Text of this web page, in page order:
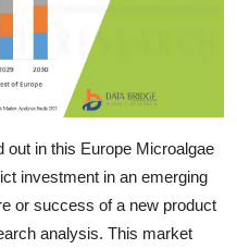
in this Europe Microalgae
investment in an emerging
or success of a new product
analysis. This market